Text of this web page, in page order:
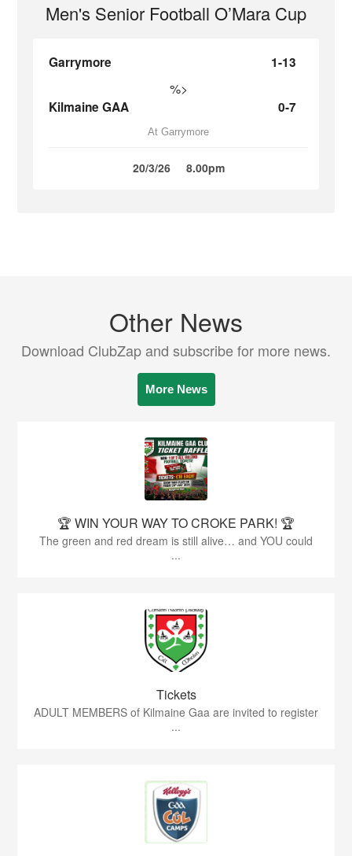
Men's Senior Football O’Mara Cup
Garrymore 1-13
%>
Kilmaine GAA 0-7
At Garrymore
20/3/26 8.00pm
Other News
Download ClubZap and subscribe for more news.
More News
🏆 WIN YOUR WAY TO CROKE PARK! 🏆
The green and red dream is still alive… and YOU could
...
Tickets
ADULT MEMBERS of Kilmaine Gaa are invited to register
...